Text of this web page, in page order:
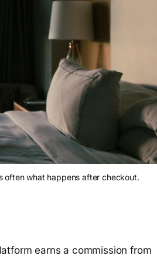
often what happens after checkout.
earns a commission from